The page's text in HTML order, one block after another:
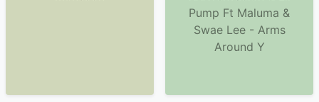
Pump Ft Maluma &
Swae Lee - Arms
Around Y